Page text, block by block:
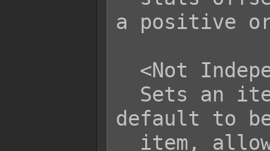
a positive
default to